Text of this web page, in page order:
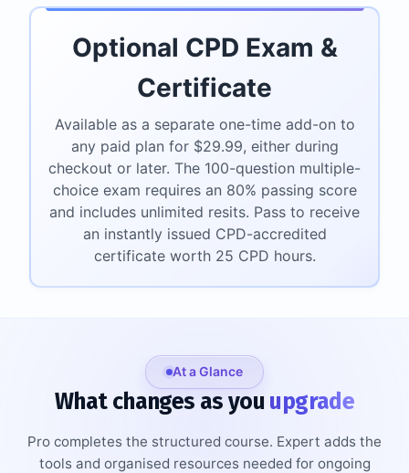
Optional CPD Exam &
Certificate
Available as a separate one-time add-on to
any paid plan for $29.99, either during
checkout or later. The 100-question multiple-
choice exam requires an 80% passing score
and includes unlimited resits. Pass to receive
an instantly issued CPD-accredited
certificate worth 25 CPD hours.
At a Glance
What changes as you upgrade
Pro completes the structured course. Expert adds the
tools and organised resources needed for ongoing